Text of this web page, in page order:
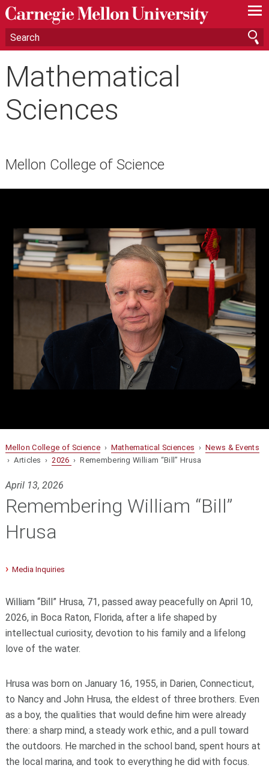
—
—
—
Mathematical
Sciences
Mellon College of Science
Mellon College of Science› Mathematical Sciences › News & Events
› Articles › 2026 › Remembering William “Bill” Hrusa
April 13, 2026
Remembering William “Bill”
Hrusa
Media Inquiries
William “Bill” Hrusa, 71, passed away peacefully on April 10,
2026, in Boca Raton, Florida, after a life shaped by
intellectual curiosity, devotion to his family and a lifelong
love of the water.
Hrusa was born on January 16, 1955, in Darien, Connecticut,
to Nancy and John Hrusa, the eldest of three brothers. Even
as a boy, the qualities that would define him were already
there: a sharp mind, a steady work ethic, and a pull toward
the outdoors. He marched in the school band, spent hours at
the local marina, and took to everything he did with focus.